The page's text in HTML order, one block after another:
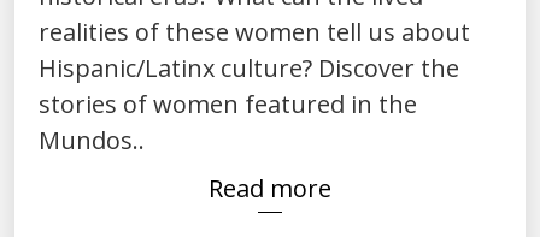
realities of these women tell us about
Hispanic/Latinx culture? Discover the
stories of women featured in the
Mundos..
Read more